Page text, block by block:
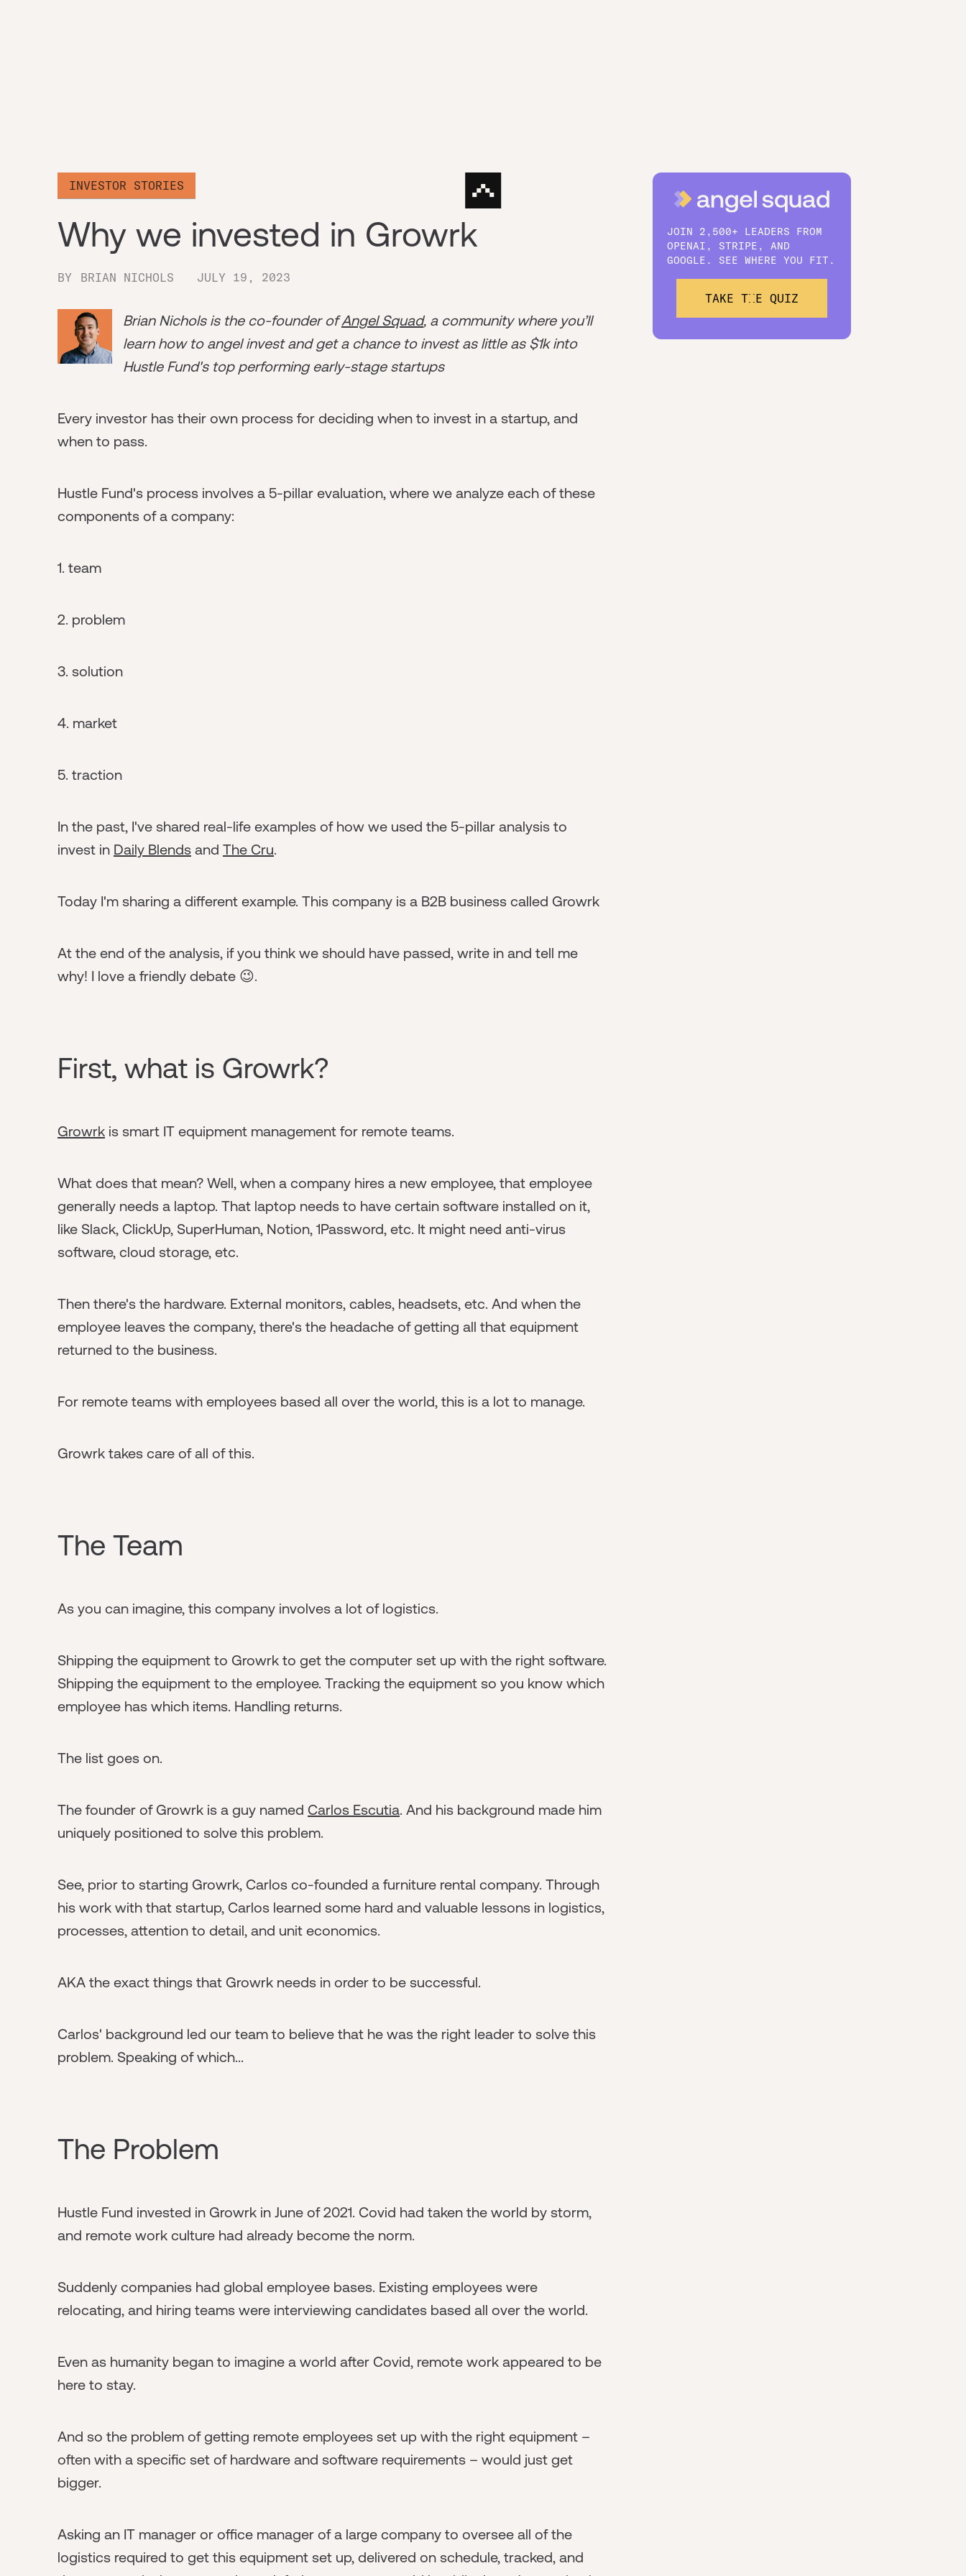
INVESTOR STORIES
Why we invested in Growrk
BY BRIAN NICHOLS JULY 19, 2023
Brian Nichols is the co-founder ofAngel Squad, a community where you’ll
learn how to angel invest and get a chance to invest as little as $1k into
Hustle Fund's top performing early-stage startups
Every investor has their own process for deciding when to invest in a startup, and
when to pass.
Hustle Fund's process involves a 5-pillar evaluation, where we analyze each of these
components of a company:
1. team
2. problem
3. solution
4. market
5. traction
In the past, I've shared real-life examples of how we used the 5-pillar analysis to
invest in Daily Blends and The Cru.
Today I'm sharing a different example. This company is a B2B business called Growrk
At the end of the analysis, if you think we should have passed, write in and tell me
why! I love a friendly debate 😉.
First, what is Growrk?
Growrk is smart IT equipment management for remote teams.
What does that mean? Well, when a company hires a new employee, that employee
generally needs a laptop. That laptop needs to have certain software installed on it,
like Slack, ClickUp, SuperHuman, Notion, 1Password, etc. It might need anti-virus
software, cloud storage, etc.
Then there's the hardware. External monitors, cables, headsets, etc. And when the
employee leaves the company, there's the headache of getting all that equipment
returned to the business.
For remote teams with employees based all over the world, this is a lot to manage.
Growrk takes care of all of this.
The Team
As you can imagine, this company involves a lot of logistics.
Shipping the equipment to Growrk to get the computer set up with the right software.
Shipping the equipment to the employee. Tracking the equipment so you know which
employee has which items. Handling returns.
The list goes on.
The founder of Growrk is a guy named Carlos Escutia. And his background made him
uniquely positioned to solve this problem.
See, prior to starting Growrk, Carlos co-founded a furniture rental company. Through
his work with that startup, Carlos learned some hard and valuable lessons in logistics,
processes, attention to detail, and unit economics.
AKA the exact things that Growrk needs in order to be successful.
Carlos' background led our team to believe that he was the right leader to solve this
problem. Speaking of which...
The Problem
Hustle Fund invested in Growrk in June of 2021. Covid had taken the world by storm,
and remote work culture had already become the norm.
Suddenly companies had global employee bases. Existing employees were
relocating, and hiring teams were interviewing candidates based all over the world.
Even as humanity began to imagine a world after Covid, remote work appeared to be
here to stay.
And so the problem of getting remote employees set up with the right equipment –
often with a specific set of hardware and software requirements – would just get
bigger.
Asking an IT manager or office manager of a large company to oversee all of the
logistics required to get this equipment set up, delivered on schedule, tracked, and
JOIN 2,500+ LEADERS FROM
OPENAI, STRIPE, AND
GOOGLE. SEE WHERE YOU FIT.
TAKE THE QUIZ